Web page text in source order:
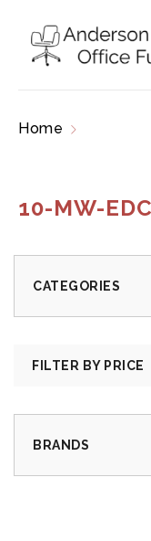
Home
10-MW-
CATEGORIES
FILTER BY PRICE
BRANDS